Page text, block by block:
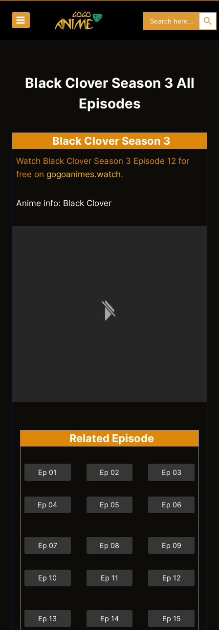
for:
Search
Black Clover Season 3 All
Episodes
Black Clover Season 3
Watch Black Clover Season 3 Episode 12 for
free on gogoanimes.watch.
Anime info: Black Clover
Related Episode
Ep 01 Ep 02 Ep 03
Ep 04 Ep 05 Ep 06
Ep 07 Ep 08 Ep 09
Ep 10 Ep 11 Ep 12
Ep 13 Ep 14 Ep 15